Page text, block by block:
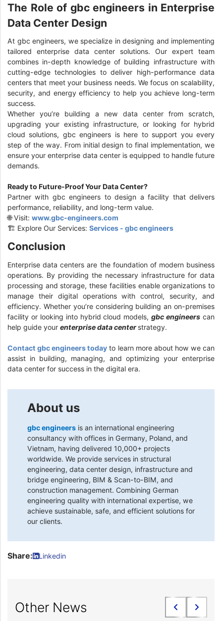
The Role of gbc engineers in Enterprise
Data Center Design
At gbc engineers, we specialize in designing and implementing
tailored enterprise data center solutions. Our expert team
combines in-depth knowledge of building infrastructure with
cutting-edge technologies to deliver high-performance data
centers that meet your business needs. We focus on scalability,
security, and energy efficiency to help you achieve long-term
success.
Whether you’re building a new data center from scratch,
upgrading your existing infrastructure, or looking for hybrid
cloud solutions, gbc engineers is here to support you every
step of the way. From initial design to final implementation, we
ensure your enterprise data center is equipped to handle future
demands.
Ready to Future-Proof Your Data Center?
Partner with gbc engineers to design a facility that delivers
performance, reliability, and long-term value.
🌐 Visit: www.gbc-engineers.com
🏗️ Explore Our Services: Services - gbc engineers
Conclusion
Enterprise data centers are the foundation of modern business
operations. By providing the necessary infrastructure for data
processing and storage, these facilities enable organizations to
manage their digital operations with control, security, and
efficiency. Whether you’re considering building an on-premises
facility or looking into hybrid cloud models,gbc engineers can
help guide your enterprise data center strategy.
Contact gbc engineers today to learn more about how we can
assist in building, managing, and optimizing your enterprise
data center for success in the digital era.
About us
gbc engineers is an international engineering
consultancy with offices in Germany, Poland, and
Vietnam, having delivered 10,000+ projects
worldwide. We provide services in structural
engineering, data center design, infrastructure and
bridge engineering, BIM & Scan-to-BIM, and
construction management. Combining German
engineering quality with international expertise, we
achieve sustainable, safe, and efficient solutions for
our clients.
Share: Linkedin
Other News